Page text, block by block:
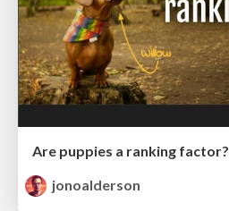
Are puppies a ranking factor?
jonoalderson